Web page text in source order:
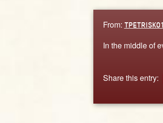
From:
In the middle of
Share this entry: